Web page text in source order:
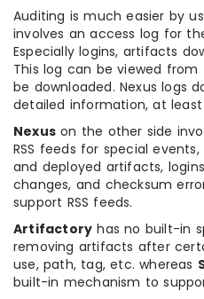
Auditing is much easier by
involves an access log for
Especially logins, artifacts
This log can be viewed
be downloaded. Nexus logs
detailed information, at
Nexus on the other side
RSS feeds for special
and deployed artifacts,
changes, and checksum
support RSS feeds.
Artifactory has no built-in
removing artifacts after
use, path, tag, etc. whereas
built-in mechanism to